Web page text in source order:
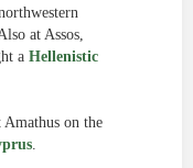
at Assos,
a Hellenistic
on the
.